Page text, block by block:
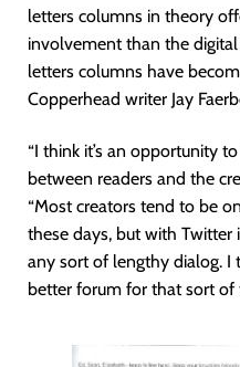
letters columns in theory
involvement than the digital
letters columns have
Copperhead writer Jay
“I think it’s an opportunity
between readers and the
“Most creators tend to be
these days, but with Twitter
any sort of lengthy dialog. I
better forum for that sort of